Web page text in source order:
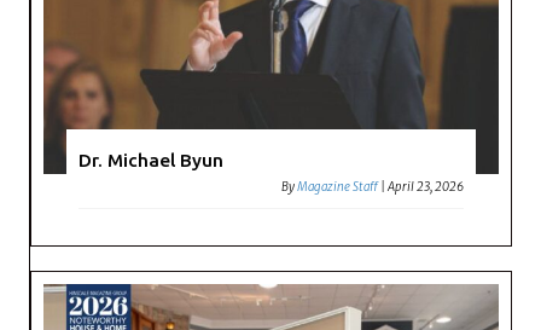
Dr. Michael Byun
ByMagazine Staff |April 23, 2026